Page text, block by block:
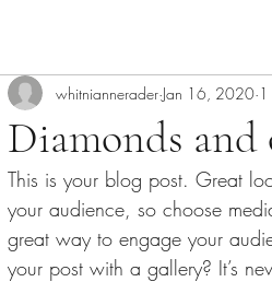
Diamonds and
whitniannerader Jan 16, 2020
This is your blog post. Great
your audience, so choose
great way to engage your
your post with a gallery? It’s